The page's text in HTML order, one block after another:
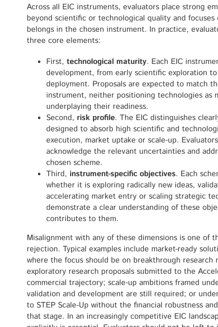
Across all EIC instruments, evaluators place strong
beyond scientific or technological quality and
belongs in the chosen instrument. In practice,
three core elements:
First, technological maturity. Each EIC
development, from early scientific exploration
deployment. Proposals are expected to match
instrument, neither positioning technologies as
underplaying their readiness.
Second, risk profile. The EIC distinguishes
designed to absorb high scientific and
execution, market uptake or scale-up.
acknowledge the relevant uncertainties and
chosen scheme.
Third, instrument-specific objectives. Each
whether it is exploring radically new ideas,
accelerating market entry or scaling strategic
demonstrate a clear understanding of these
contributes to them.
Misalignment with any of these dimensions is one of
rejection. Typical examples include market-ready
where the focus should be on breakthrough
exploratory research proposals submitted to the
commercial trajectory; scale-up ambitions framed
validation and development are still required; or
to STEP Scale-Up without the financial robustness
that stage. In an increasingly competitive EIC